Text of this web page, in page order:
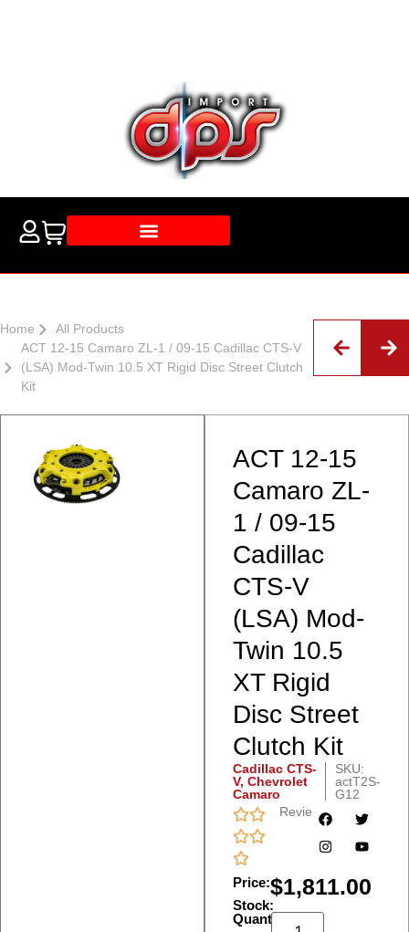
Home
All Products
ACT 12-15 Camaro ZL-1 / 09-15 Cadillac CTS-V
(LSA) Mod-Twin 10.5 XT Rigid Disc Street Clutch
Kit
ACT 12-15
Camaro ZL-
1 / 09-15
Cadillac
CTS-V
(LSA) Mod-
Twin 10.5
XT Rigid
Disc Street
Clutch Kit
Cadillac CTS-
V, Chevrolet
Camaro
SKU:
actT2S-
G12
Reviews
Price:$1,811.00
Stock:
Quantity: